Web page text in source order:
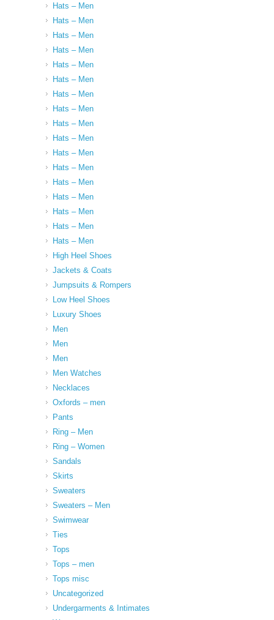
Hats – Men
Hats – Men
Hats – Men
Hats – Men
Hats – Men
Hats – Men
Hats – Men
Hats – Men
Hats – Men
Hats – Men
Hats – Men
Hats – Men
Hats – Men
Hats – Men
Hats – Men
Hats – Men
Hats – Men
High Heel Shoes
Jackets & Coats
Jumpsuits & Rompers
Low Heel Shoes
Luxury Shoes
Men
Men
Men
Men Watches
Necklaces
Oxfords – men
Pants
Ring – Men
Ring – Women
Sandals
Skirts
Sweaters
Sweaters – Men
Swimwear
Ties
Tops
Tops – men
Tops misc
Uncategorized
Undergarments & Intimates